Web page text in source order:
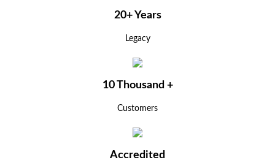
20+ Years
Legacy
10 Thousand +
Customers
Accredited